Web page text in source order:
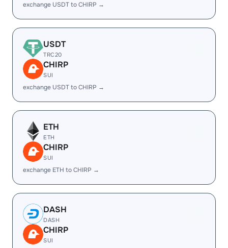
exchange USDT to CHIRP →
USDT
TRC20
CHIRP
SUI
exchange USDT to CHIRP →
ETH
ETH
CHIRP
SUI
exchange ETH to CHIRP →
DASH
DASH
CHIRP
SUI